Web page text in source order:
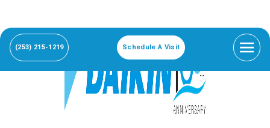
(253) 215-1219 Schedule A Visit